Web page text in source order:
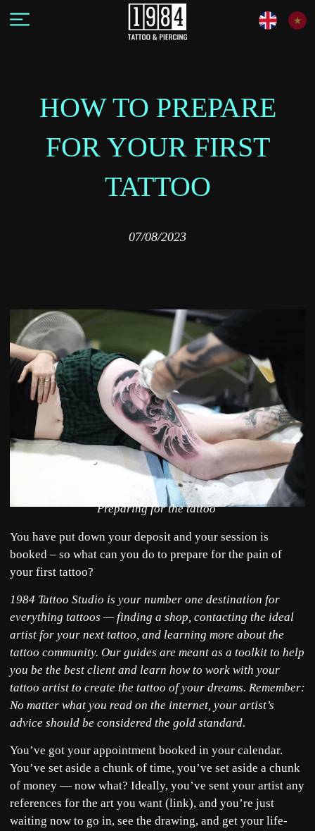
HOW TO PREPARE
FOR YOUR FIRST
TATTOO
07/08/2023
Preparing for the tattoo
You have put down your deposit and your session is
booked – so what can you do to prepare for the pain of
your first tattoo?
1984 Tattoo Studio is your number one destination for
everything tattoos — finding a shop, contacting the ideal
artist for your next tattoo, and learning more about the
tattoo community. Our guides are meant as a toolkit to help
you be the best client and learn how to work with your
tattoo artist to create the tattoo of your dreams. Remember:
No matter what you read on the internet, your artist’s
advice should be considered the gold standard.
You’ve got your appointment booked in your calendar.
You’ve set aside a chunk of time, you’ve set aside a chunk
of money — now what? Ideally, you’ve sent your artist any
references for the art you want (link), and you’re just
waiting now to go in, see the drawing, and get your life-